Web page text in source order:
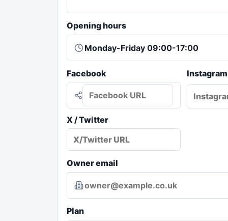
Opening hours
Facebook Instagram
X / Twitter
Owner email
Plan